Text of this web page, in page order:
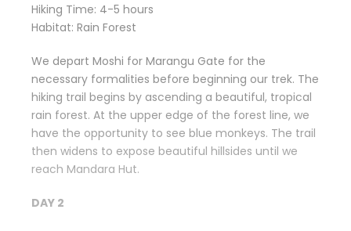
Hiking Time: 4-5 hours
Habitat: Rain Forest
We depart Moshi for Marangu Gate for the
necessary formalities before beginning our trek. The
hiking trail begins by ascending a beautiful, tropical
rain forest. At the upper edge of the forest line, we
have the opportunity to see blue monkeys. The trail
then widens to expose beautiful hillsides until we
reach Mandara Hut.
DAY 2